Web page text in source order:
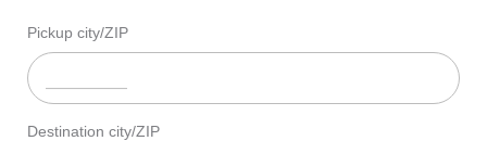
Pickup city/ZIP
Destination city/ZIP